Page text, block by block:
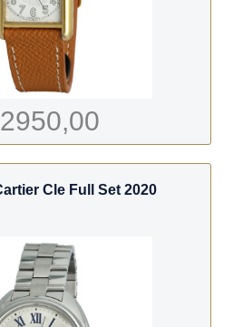
Cle Full Set 2020